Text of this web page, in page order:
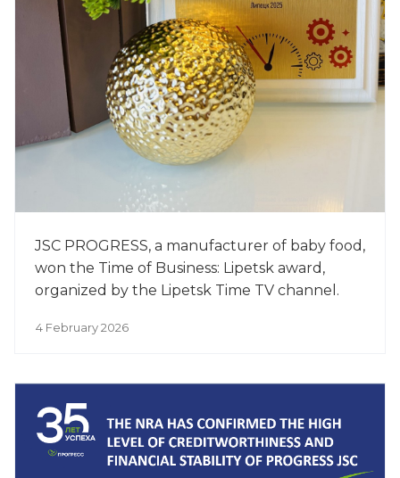
JSC PROGRESS, a manufacturer of baby food,
won the Time of Business: Lipetsk award,
organized by the Lipetsk Time TV channel.
4 February 2026